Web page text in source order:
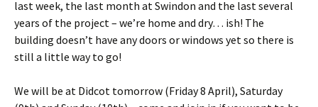
last week, the last month at Swindon and the last several
years of the project – we’re home and dry… ish! The
building doesn’t have any doors or windows yet so there is
still a little way to go!
We will be at Didcot tomorrow (Friday 8 April), Saturday